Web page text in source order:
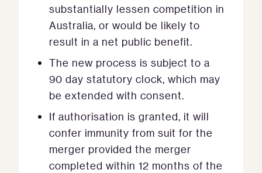
substantially lessen competition in
Australia, or would be likely to
result in a net public benefit.
The new process is subject to a
90 day statutory clock, which may
be extended with consent.
If authorisation is granted, it will
confer immunity from suit for the
merger provided the merger
completed within 12 months of the